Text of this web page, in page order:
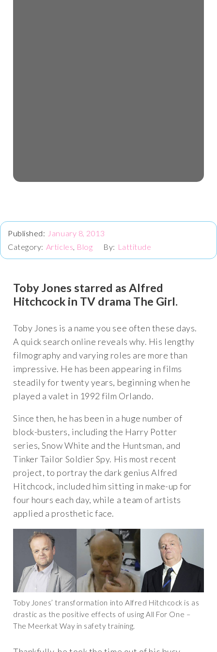
January 8, 2013
Articles, Blog Lattitude
Toby Jones starred as Alfred
Hitchcock in TV drama The Girl.
Toby Jones is a name you see often these days.
A quick search online reveals why. His lengthy
filmography and varying roles are more than
impressive. He has been appearing in films
steadily for twenty years, beginning when he
played a valet in 1992 film Orlando.
Since then, he has been in a huge number of
block-busters, including the Harry Potter
series, Snow White and the Huntsman, and
Tinker Tailor Soldier Spy. His most recent
project, to portray the dark genius Alfred
Hitchcock, included him sitting in make-up for
four hours each day, while a team of artists
applied a prosthetic face.
Toby Jones’ transformation into Alfred Hitchcock is as
drastic as the positive effects of using All For One –
The Meerkat Way in safety training.